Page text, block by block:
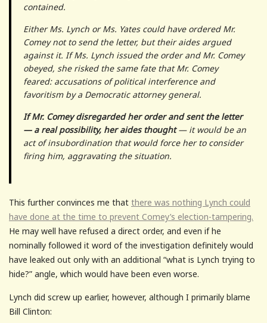
contained.
Either Ms. Lynch or Ms. Yates could have ordered Mr.
Comey not to send the letter, but their aides argued
against it. If Ms. Lynch issued the order and Mr. Comey
obeyed, she risked the same fate that Mr. Comey
feared: accusations of political interference and
favoritism by a Democratic attorney general.
If Mr. Comey disregarded her order and sent the letter
— a real possibility, her aides thought— it would be an
act of insubordination that would force her to consider
firing him, aggravating the situation.
This further convinces me that there was nothing Lynch could
have done at the time to prevent Comey’s election-tampering.
He may well have refused a direct order, and even if he
nominally followed it word of the investigation definitely would
have leaked out only with an additional “what is Lynch trying to
hide?” angle, which would have been even worse.
Lynch did screw up earlier, however, although I primarily blame
Bill Clinton: